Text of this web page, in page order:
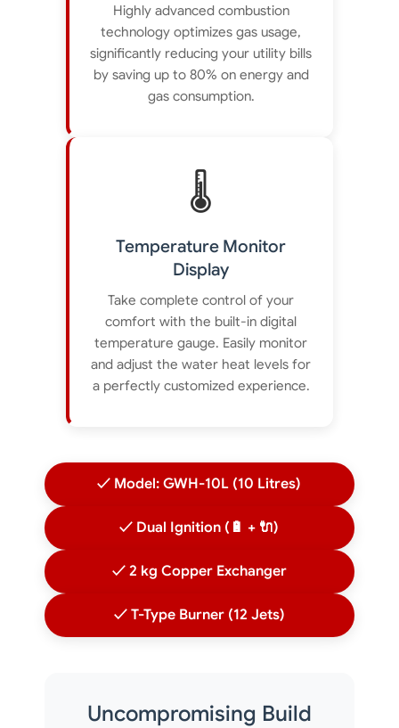
Highly advanced combustion
technology optimizes gas usage,
significantly reducing your utility bills
by saving up to 80% on energy and
gas consumption.
🌡️
Temperature Monitor
Display
Take complete control of your
comfort with the built-in digital
temperature gauge. Easily monitor
and adjust the water heat levels for
a perfectly customized experience.
✓ Model: GWH-10L (10 Litres)
✓ Dual Ignition (🔋 + 🔌)
✓ 2 kg Copper Exchanger
✓ T-Type Burner (12 Jets)
Uncompromising Build